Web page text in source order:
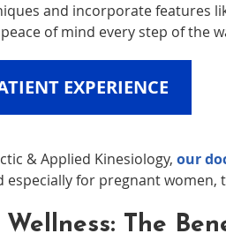
and incorporate features
of mind every step of the
EXPERIENCE
& Applied Kinesiology, our
especially for pregnant
The